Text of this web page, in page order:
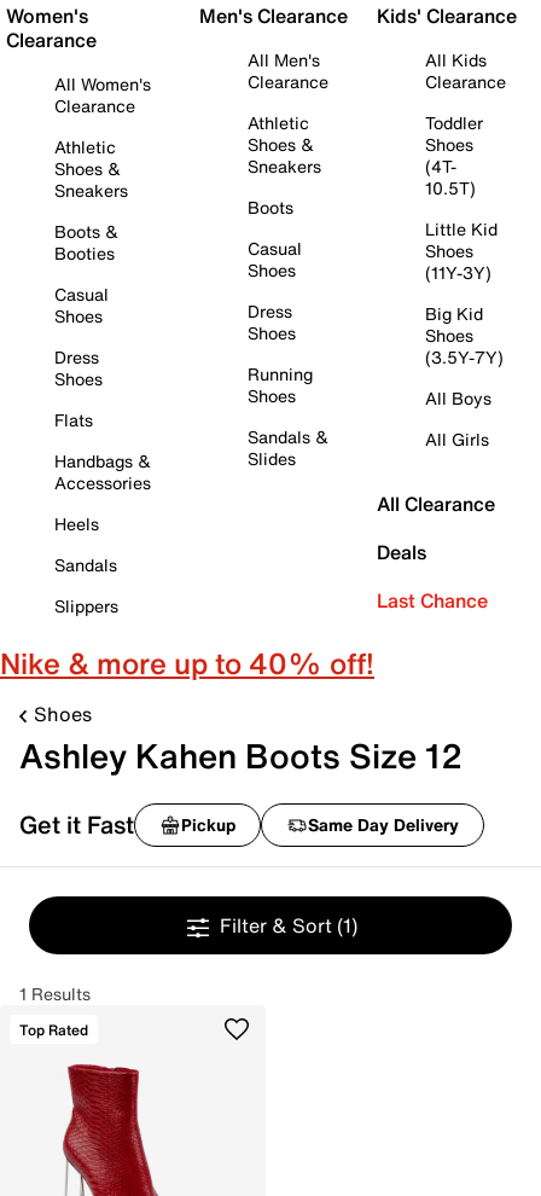
Women's
Clearance
All Women's
Clearance
Athletic
Shoes &
Sneakers
Boots &
Booties
Casual
Shoes
Dress
Shoes
Flats
Handbags &
Accessories
Heels
Sandals
Slippers
Men's Clearance
All Men's
Clearance
Athletic
Shoes &
Sneakers
Boots
Casual
Shoes
Dress
Shoes
Running
Shoes
Sandals &
Slides
Kids' Clearance
All Kids
Clearance
Toddler
Shoes
(4T-
10.5T)
Little Kid
Shoes
(11Y-3Y)
Big Kid
Shoes
(3.5Y-7Y)
All Boys
All Girls
All Clearance
Deals
Last Chance
Nike & more up to 40% off!
Shoes
Ashley Kahen Boots Size 12
Get it Fast Pickup Same Day Delivery
Filter & Sort (1)
1 Results
Top Rated